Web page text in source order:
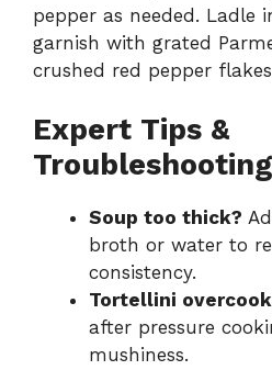
pepper as needed. Ladle
garnish with grated
crushed red pepper
Expert Tips &
Troubleshooting
Soup too thick?
broth or water to
consistency.
Tortellini
after pressure
mushiness.